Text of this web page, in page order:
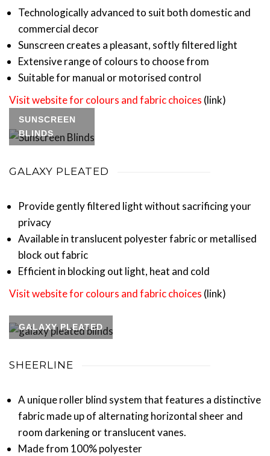
Technologically advanced to suit both domestic and
commercial decor
Sunscreen creates a pleasant, softly filtered light
Extensive range of colours to choose from
Suitable for manual or motorised control
Visit website for colours and fabric choices (link)
SUNSCREEN
BLINDS
GALAXY PLEATED
Provide gently filtered light without sacrificing your
privacy
Available in translucent polyester fabric or metallised
block out fabric
Efficient in blocking out light, heat and cold
Visit website for colours and fabric choices (link)
GALAXY PLEATED
SHEERLINE
A unique roller blind system that features a distinctive
fabric made up of alternating horizontal sheer and
room darkening or translucent vanes.
Made from 100% polyester